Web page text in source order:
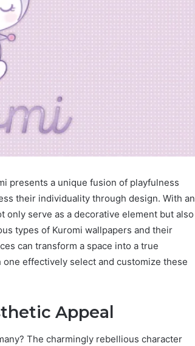
presents a unique fusion of playfulness
their individuality through design. With an
only serve as a decorative element but also
types of Kuromi wallpapers and their
can transform a space into a true
effectively select and customize these
Appeal
The charmingly rebellious character